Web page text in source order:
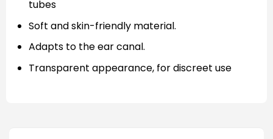
tubes
Soft and skin-friendly material.
Adapts to the ear canal.
Transparent appearance, for discreet use